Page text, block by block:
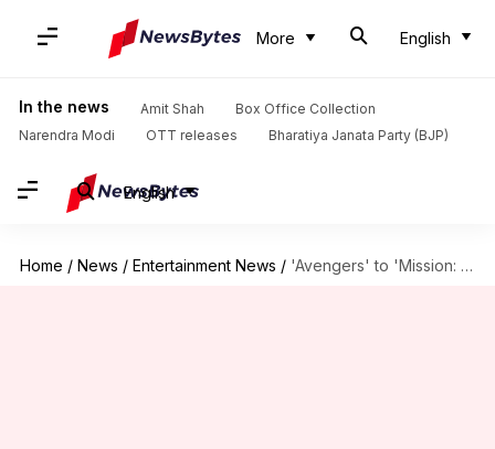
More English
In the news Amit Shah
Box Office Collection
Narendra Modi
OTT releases Bharatiya Janata Party (BJP)
English
Home / News / Entertainment News / 'Avengers' to 'Mission: Impossible': Jeremy Renner's best performances